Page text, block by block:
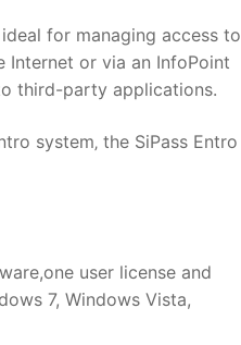
for managing access to
Internet or via an InfoPoint
third-party applications.
system‚ the SiPass Entro
user license and
7, Windows Vista,